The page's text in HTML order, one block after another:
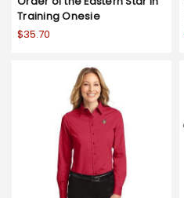
Training Onesie
$35.70